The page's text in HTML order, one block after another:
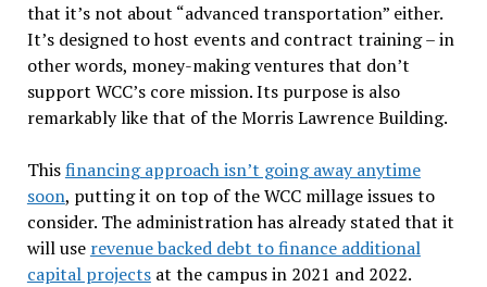
that it’s not about “advanced transportation” either.
It’s designed to host events and contract training – in
other words, money-making ventures that don’t
support WCC’s core mission. Its purpose is also
remarkably like that of the Morris Lawrence Building.
Thisfinancing approach isn’t going away anytime
soon, putting it on top of the WCC millage issues to
consider. The administration has already stated that it
will use revenue backed debt to finance additional
capital projectsat the campus in 2021 and 2022.